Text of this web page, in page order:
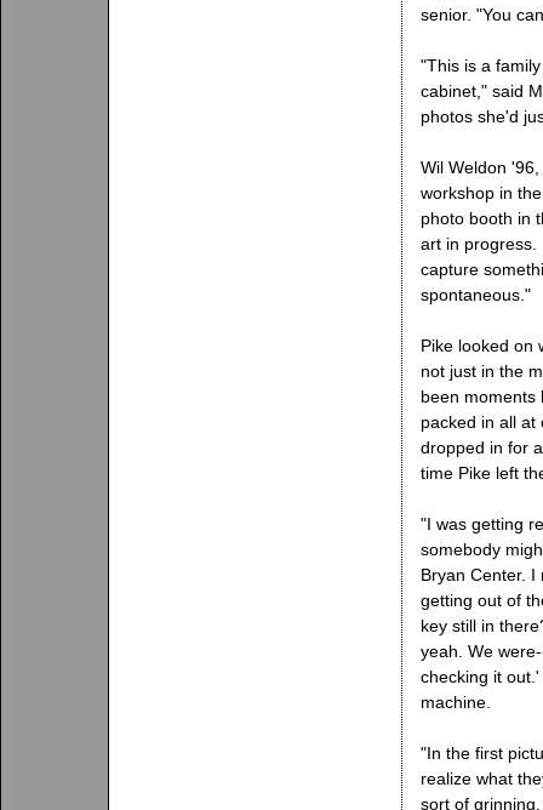
senior. "You
"This is a
cabinet," said
photos she'd
Wil Weldon
workshop in
photo booth in
art in progress.
capture
spontaneous."
Pike looked on
not just in the
been moments
packed in all at
dropped in for
time Pike left
"I was getting
somebody
Bryan Center.
getting out of
key still in
yeah. We
checking it
machine.
"In the first
realize what
sort of